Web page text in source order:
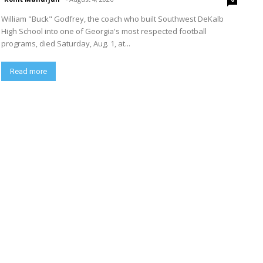
William "Buck" Godfrey, the coach who built Southwest DeKalb
High School into one of Georgia's most respected football
programs, died Saturday, Aug. 1, at...
Read more